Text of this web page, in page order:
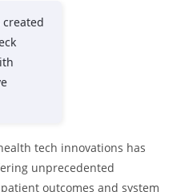
tech innovations has
unprecedented
outcomes and system